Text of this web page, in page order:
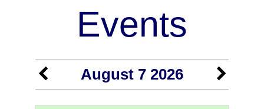
Events
August 7 2026